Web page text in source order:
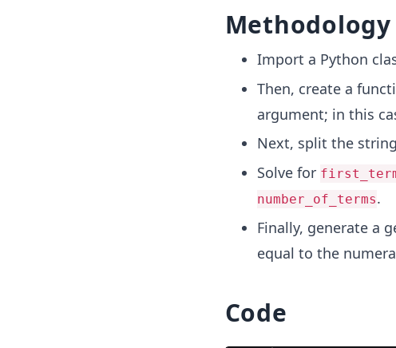
Methodology
Import a Python
Then, create a
argument; in this
Next, split the
Solve for
number_of_terms.
Finally, generate a
equal to the
Code